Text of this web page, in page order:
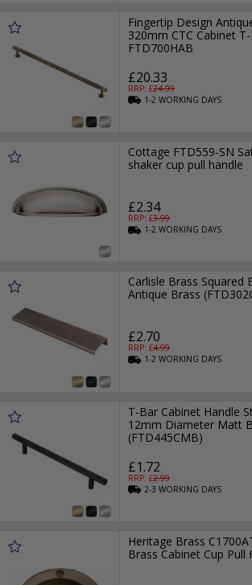
Fingertip Design
320mm CTC Cabinet
FTD700HAB
£20.33
RRP: £24.99
1-2WORKING DAYS
Cottage FTD559-SN
shaker cup pull handle
£2.34
RRP: £3.99
1-2WORKING DAYS
Carlisle Brass Squared
Antique Brass
£2.70
RRP: £4.99
1-2WORKING DAYS
T-Bar Cabinet Handle
12mm Diameter Matt
(FTD445CMB)
£1.72
RRP: £2.99
2-3WORKING DAYS
Heritage Brass
Brass Cabinet Cup Pull